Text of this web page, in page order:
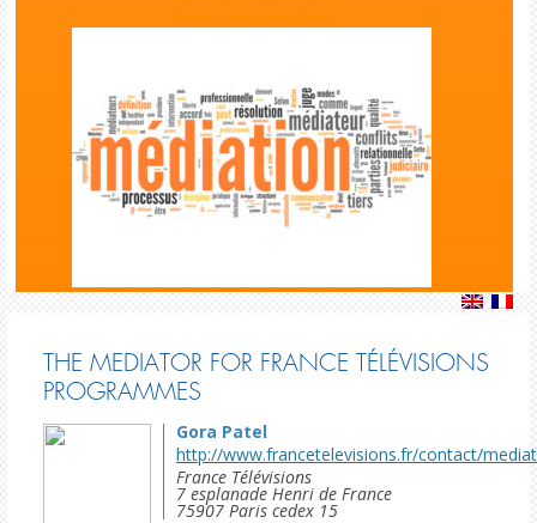
THE MEDIATOR FOR FRANCE TÉLÉVISIONS
PROGRAMMES
Gora Patel
http://www.francetelevisions.fr/contact/
France Télévisions
7 esplanade Henri de France
75907 Paris cedex 15